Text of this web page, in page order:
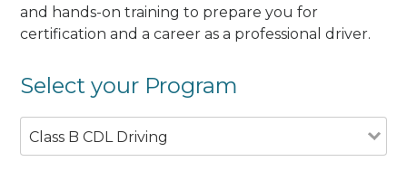
and hands-on training to prepare you for
certification and a career as a professional driver.
Select your Program
Class B CDL Driving